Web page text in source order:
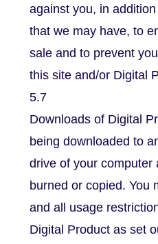
against you, in
that we may have, to
sale and to prevent
this site and/or Digital
5.7
Downloads of Digital
being downloaded to
drive of your computer
burned or copied. You
and all usage
Digital Product as set